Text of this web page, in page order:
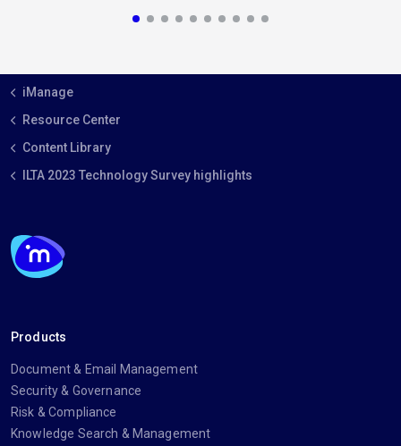
iManage
Resource Center
Content Library
ILTA 2023 Technology Survey highlights
Products
Document & Email Management
Security & Governance
Risk & Compliance
Knowledge Search & Management